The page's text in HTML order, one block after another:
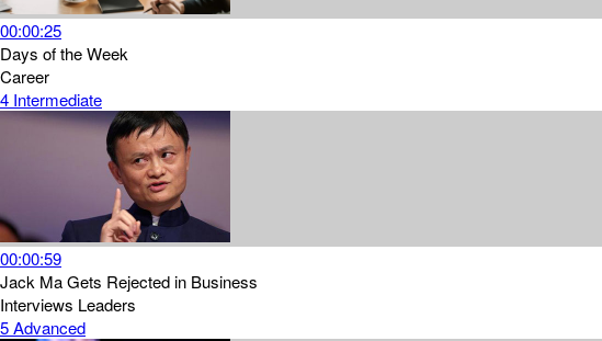
00:00:25
Days of the Week
Career
4 Intermediate
00:00:59
Jack Ma Gets Rejected in Business
Interviews Leaders
5Advanced